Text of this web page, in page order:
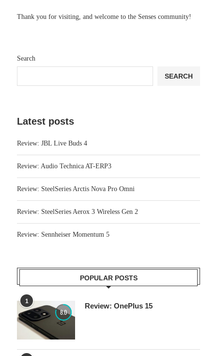
Thank you for visiting, and welcome to the Senses community!
Search
SEARCH
Latest posts
Review: JBL Live Buds 4
Review: Audio Technica AT-ERP3
Review: SteelSeries Arctis Nova Pro Omni
Review: SteelSeries Aerox 3 Wireless Gen 2
Review: Sennheiser Momentum 5
POPULAR POSTS
1
8.0
Review: OnePlus 15